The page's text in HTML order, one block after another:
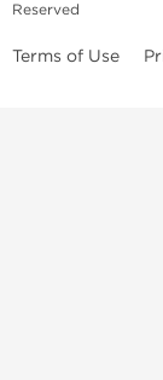
Reserved
Terms of Use